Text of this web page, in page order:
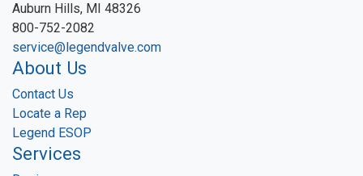
Auburn Hills, MI 48326
800-752-2082
service@legendvalve.com
About Us
Contact Us
Locate a Rep
Legend ESOP
Services